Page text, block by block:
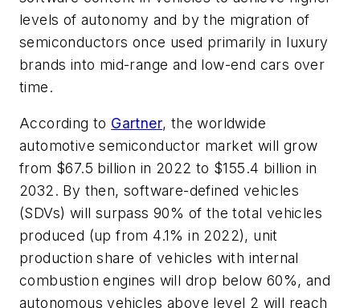
levels of autonomy and by the migration of
semiconductors once used primarily in luxury
brands into mid-range and low-end cars over
time.
According to Gartner, the worldwide
automotive semiconductor market will grow
from $67.5 billion in 2022 to $155.4 billion in
2032. By then, software-defined vehicles
(SDVs) will surpass 90% of the total vehicles
produced (up from 4.1% in 2022), unit
production share of vehicles with internal
combustion engines will drop below 60%, and
autonomous vehicles above level 2 will reach